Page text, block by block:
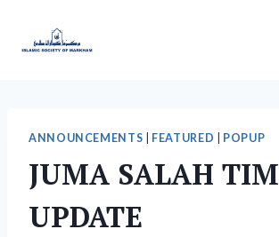
ANNOUNCEMENTS FEATURED POPUP
JUMA SALAH
UPDATE